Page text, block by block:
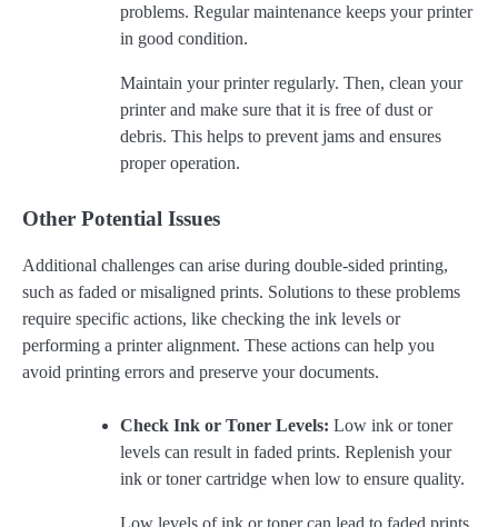
problems. Regular maintenance keeps your printer
in good condition.
Maintain your printer regularly. Then, clean your
printer and make sure that it is free of dust or
debris. This helps to prevent jams and ensures
proper operation.
Other Potential Issues
Additional challenges can arise during double-sided printing,
such as faded or misaligned prints. Solutions to these problems
require specific actions, like checking the ink levels or
performing a printer alignment. These actions can help you
avoid printing errors and preserve your documents.
Check Ink or Toner Levels: Low ink or toner
levels can result in faded prints. Replenish your
ink or toner cartridge when low to ensure quality.